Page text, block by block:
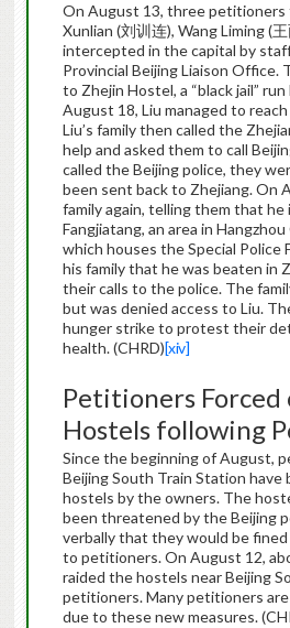
On August 13, three petitioners
Xunlian (刘训连), Wang Liming (
intercepted in the capital by
Provincial Beijing Liaison
to Zhejin Hostel, a “black jail”
August 18, Liu managed to
Liu’s family then called the
help and asked them to call
called the Beijing police, they
been sent back to Zhejiang. On
family again, telling them that he
Fangjiatang, an area in
which houses the Special Police
his family that he was beaten in
their calls to the police. The
but was denied access to Liu.
hunger strike to protest their
health. (CHRD)[xiv]
Petitioners
Hostels following
Since the beginning of August,
Beijing South Train Station
hostels by the owners. The
been threatened by the Beijing
verbally that they would be
to petitioners. On August 12,
raided the hostels near Beijing
petitioners. Many petitioners
due to these new measures.